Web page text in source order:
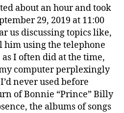
about an hour and took
29, 2019 at 11:00
us discussing topics like,
him using the telephone
I often did at the time,
computer perplexingly
never used before
of Bonnie “Prince” Billy
the albums of songs